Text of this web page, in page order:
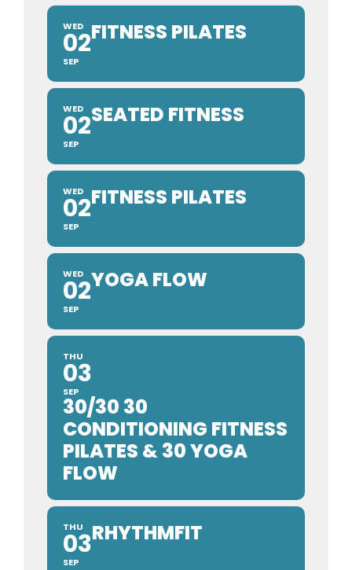
WED
02
SEP
FITNESS PILATES
WED
02
SEP
SEATED FITNESS
WED
02
SEP
FITNESS PILATES
WED
02
SEP
YOGA FLOW
THU
03
SEP
30/30 30
CONDITIONING FITNESS
PILATES & 30 YOGA
FLOW
THU
03
SEP
RHYTHMFIT